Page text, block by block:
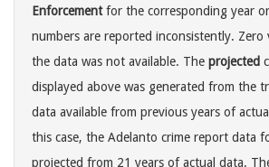
Enforcementfor the corresponding year
numbers are reported inconsistently. Zero
the data was not available. The projected
displayed above was generated from the
data available from previous years of
this case, the Adelanto crime report data
projected from 21 years of actual data.